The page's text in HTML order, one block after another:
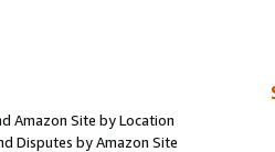
Amazon Site by Location
Disputes by Amazon Site